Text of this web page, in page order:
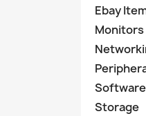
Ebay
Monitors
Software
Storage